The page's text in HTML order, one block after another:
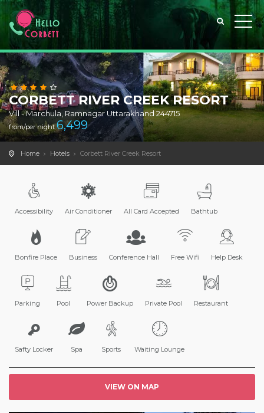
CORBETT RIVER CREEK RESORT
Vill - Marchula, Ramnagar Uttarakhand 244715
from/per night6,499
Home Hotels Corbett River Creek Resort
Accessibility Air Conditioner All Card Accepted Bathtub
Bonfire Place Business Conference Hall Free Wifi Help Desk
Parking Pool Power Backup Private Pool Restaurant
Safty Locker Spa Sports Waiting Lounge
VIEW ON MAP